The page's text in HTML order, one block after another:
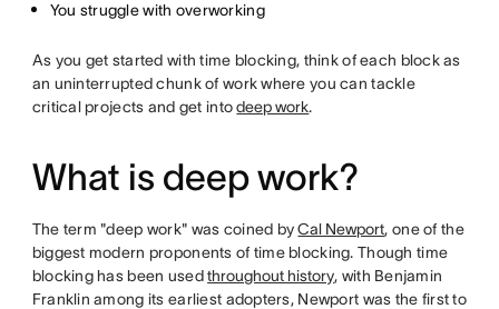
You struggle with overworking
As you get started with time blocking, think of each block as
an uninterrupted chunk of work where you can tackle
critical projects and get intodeep work.
What is deep work?
The term "deep work" was coined byCal Newport, one of the
biggest modern proponents of time blocking. Though time
blocking has been usedthroughout history, with Benjamin
Franklin among its earliest adopters, Newport was the first to